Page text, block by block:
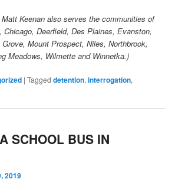
Keenan also serves the communities of
Chicago, Deerfield, Des Plaines, Evanston,
Mount Prospect, Niles, Northbrook,
Meadows, Wilmette and Winnetka.)
|Tagged detention,interrogation,
SCHOOL BUS IN
2019